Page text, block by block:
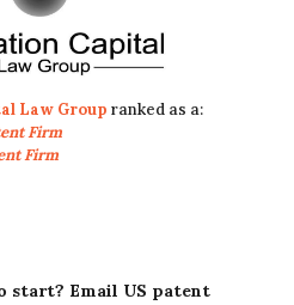
Law Group ranked as a:
Firm
Firm
start? Email US patent